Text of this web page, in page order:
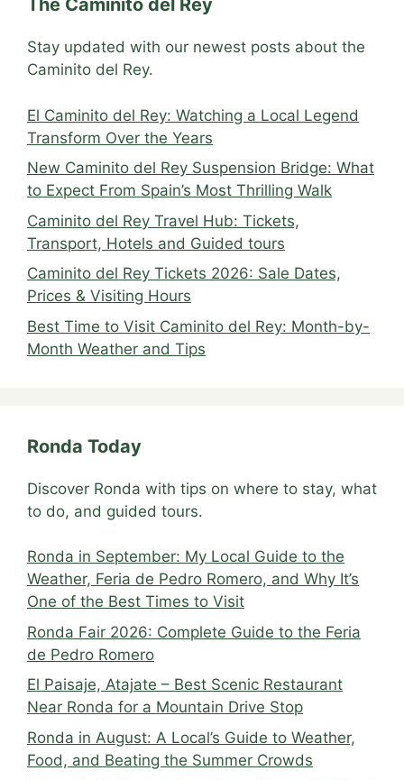
The Caminito del Rey
Stay updated with our newest posts about the
Caminito del Rey.
El Caminito del Rey: Watching a Local Legend
Transform Over the Years
New Caminito del Rey Suspension Bridge: What
to Expect From Spain’s Most Thrilling Walk
Caminito del Rey Travel Hub: Tickets,
Transport, Hotels and Guided tours
Caminito del Rey Tickets 2026: Sale Dates,
Prices & Visiting Hours
Best Time to Visit Caminito del Rey: Month-by-
Month Weather and Tips
Ronda Today
Discover Ronda with tips on where to stay, what
to do, and guided tours.
Ronda in September: My Local Guide to the
Weather, Feria de Pedro Romero, and Why It’s
One of the Best Times to Visit
Ronda Fair 2026: Complete Guide to the Feria
de Pedro Romero
El Paisaje, Atajate – Best Scenic Restaurant
Near Ronda for a Mountain Drive Stop
Ronda in August: A Local’s Guide to Weather,
Food, and Beating the Summer Crowds